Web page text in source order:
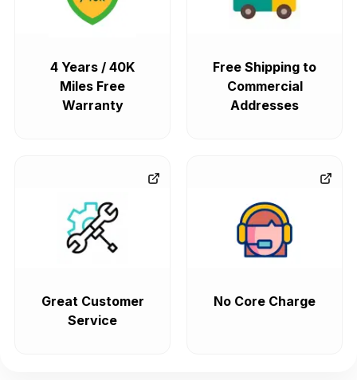
4 Years / 40K
Miles Free
Warranty
Free Shipping to
Commercial
Addresses
Great Customer
Service
No Core Charge